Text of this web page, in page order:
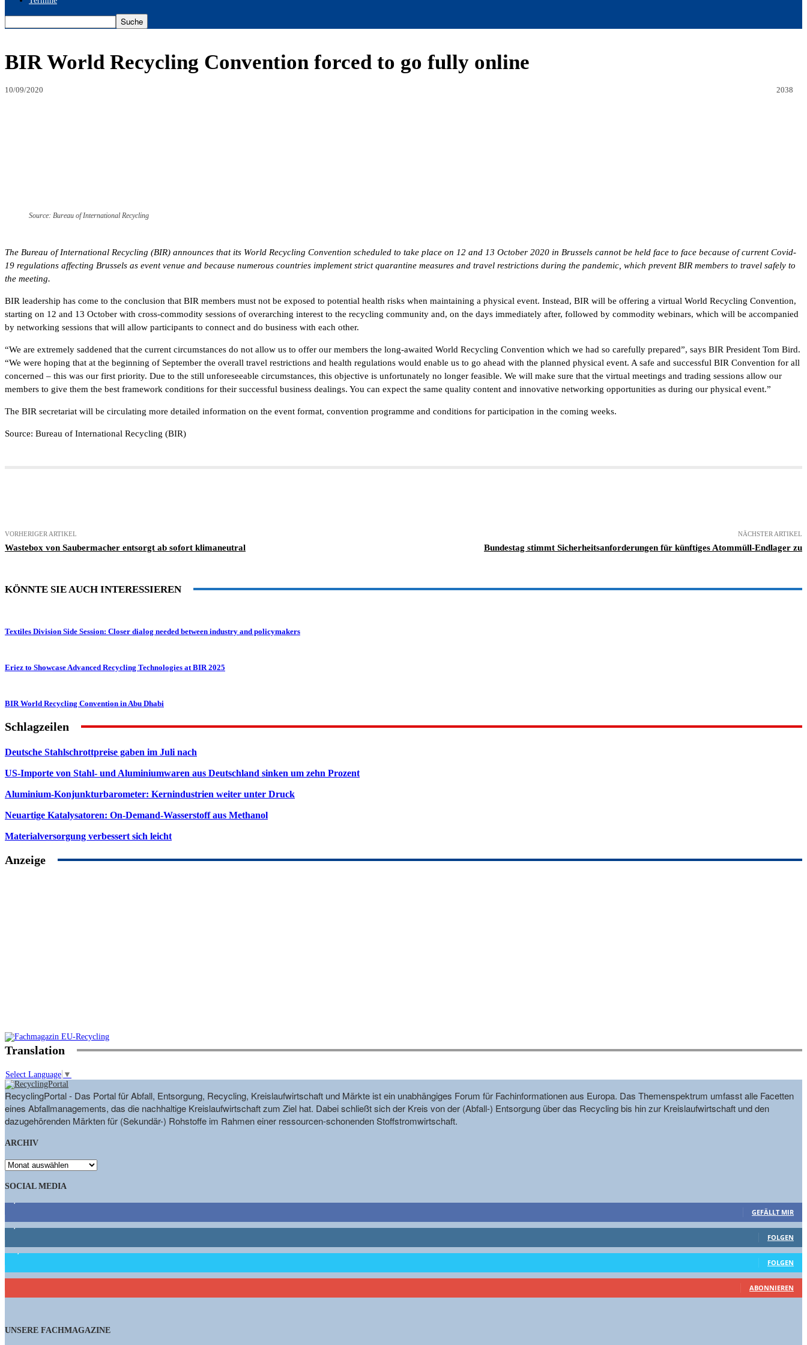
BIR World Recycling Convention forced to go fully online
10/09/2020 2038
Source: Bureau of International Recycling
The Bureau of International Recycling (BIR) announces that its World Recycling Convention scheduled to take place on 12 and 13 October 2020 in Brussels cannot be held face to face because of current Covid-
19 regulations affecting Brussels as event venue and because numerous countries implement strict quarantine measures and travel restrictions during the pandemic, which prevent BIR members to travel safely to
the meeting.
BIR leadership has come to the conclusion that BIR members must not be exposed to potential health risks when maintaining a physical event. Instead, BIR will be offering a virtual World Recycling Convention,
starting on 12 and 13 October with cross-commodity sessions of overarching interest to the recycling community and, on the days immediately after, followed by commodity webinars, which will be accompanied
by networking sessions that will allow participants to connect and do business with each other.
“We are extremely saddened that the current circumstances do not allow us to offer our members the long-awaited World Recycling Convention which we had so carefully prepared”, says BIR President Tom Bird.
“We were hoping that at the beginning of September the overall travel restrictions and health regulations would enable us to go ahead with the planned physical event. A safe and successful BIR Convention for all
concerned – this was our first priority. Due to the still unforeseeable circumstances, this objective is unfortunately no longer feasible. We will make sure that the virtual meetings and trading sessions allow our
members to give them the best framework conditions for their successful business dealings. You can expect the same quality content and innovative networking opportunities as during our physical event.”
The BIR secretariat will be circulating more detailed information on the event format, convention programme and conditions for participation in the coming weeks.
Source: Bureau of International Recycling (BIR)
VORHERIGER ARTIKEL
Wastebox von Saubermacher entsorgt ab sofort klimaneutral
NÄCHSTER ARTIKEL
Bundestag stimmt Sicherheitsanforderungen für künftiges Atommüll-Endlager zu
KÖNNTE SIE AUCH INTERESSIEREN
Textiles Division Side Session: Closer dialog needed between industry and policymakers
Eriez to Showcase Advanced Recycling Technologies at BIR 2025
BIR World Recycling Convention in Abu Dhabi
Schlagzeilen
Deutsche Stahlschrottpreise gaben im Juli nach
US-Importe von Stahl- und Aluminiumwaren aus Deutschland sinken um zehn Prozent
Aluminium-Konjunkturbarometer: Kernindustrien weiter unter Druck
Neuartige Katalysatoren: On-Demand-Wasserstoff aus Methanol
Materialversorgung verbessert sich leicht
Anzeige
Translation
Select Language ▼
RecyclingPortal - Das Portal für Abfall, Entsorgung, Recycling, Kreislaufwirtschaft und Märkte ist ein unabhängiges Forum für Fachinformationen aus Europa. Das Themenspektrum umfasst alle Facetten
eines Abfallmanagements, das die nachhaltige Kreislaufwirtschaft zum Ziel hat. Dabei schließt sich der Kreis von der (Abfall-) Entsorgung über das Recycling bis hin zur Kreislaufwirtschaft und den
dazugehörenden Märkten für (Sekundär-) Rohstoffe im Rahmen einer ressourcen-schonenden Stoffstromwirtschaft.
ARCHIV
ARCHIV
SOCIAL MEDIA
GEFÄLLT MIR
1,662 Follower
FOLGEN
15,658 Follower
FOLGEN
460 Abonnenten
ABONNIEREN
UNSERE FACHMAGAZINE